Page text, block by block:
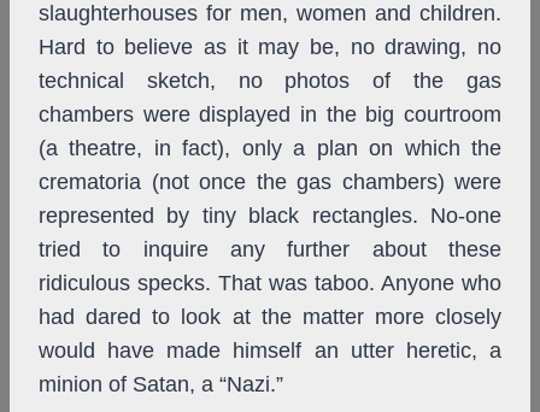
slaughterhouses for men, women and children.
Hard to believe as it may be, no drawing, no
technical sketch, no photos of the gas
chambers were displayed in the big courtroom
(a theatre, in fact), only a plan on which the
crematoria (not once the gas chambers) were
represented by tiny black rectangles. No-one
tried to inquire any further about these
ridiculous specks. That was taboo. Anyone who
had dared to look at the matter more closely
would have made himself an utter heretic, a
minion of Satan, a “Nazi.”